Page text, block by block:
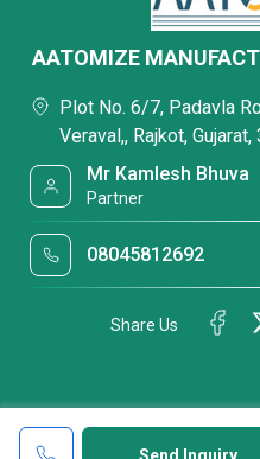
AATOMIZE
Plot No. 6/7, Padavla
Veraval,, Rajkot,
Mr Kamlesh Bhuva
Partner
08045812692
Share Us